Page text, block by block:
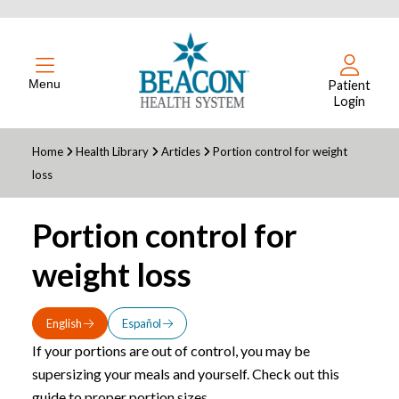
Menu
Patient
Login
Home Health Library Articles
Portion control for weight
loss
Portion control for
weight loss
English Español
If your portions are out of control, you may be
supersizing your meals and yourself. Check out this